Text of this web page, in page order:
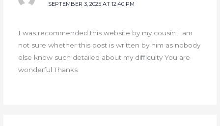
SEPTEMBER 3, 2025 AT 12:40 PM
I was recommended this website by my cousin I am
not sure whether this post is written by him as nobody
else know such detailed about my difficulty You are
wonderful Thanks